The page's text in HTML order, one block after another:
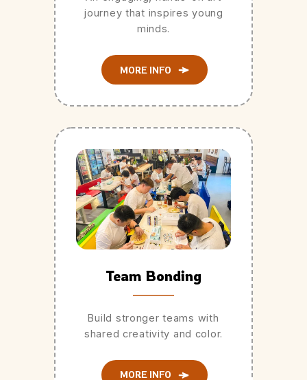
journey that inspires young
minds.
MORE INFO
Team Bonding
Build stronger teams with
shared creativity and color.
MORE INFO